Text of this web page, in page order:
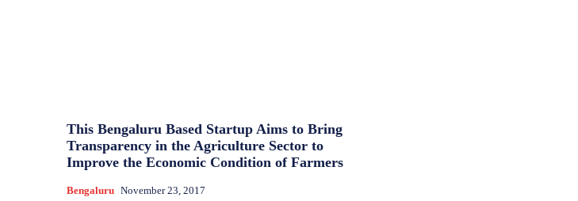
This Bengaluru Based Startup Aims to Bring
Transparency in the Agriculture Sector to
Improve the Economic Condition of Farmers
Bengaluru November 23, 2017